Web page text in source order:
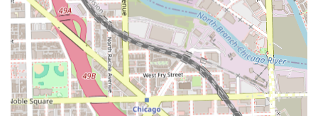
**Kids' cuts** and the **Child-friendly** designation
make it a convenient and welcoming option for families
in the Chicago area.
Advanced Grooming Options:The inclusion of **Hair
coloring** services shows a commitment to offering
clients options beyond the standard cut, catering to
modern styling needs.